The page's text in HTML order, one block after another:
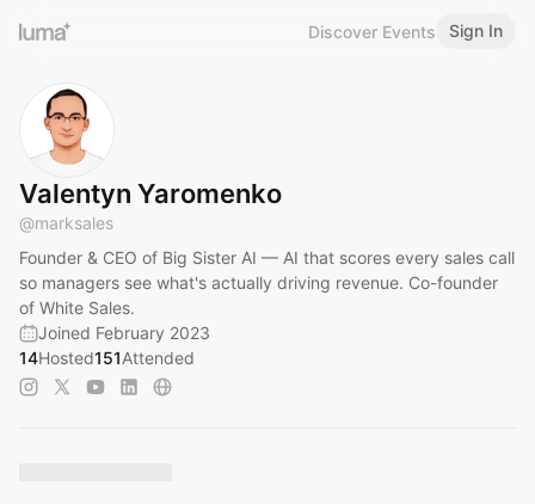
Discover Events Sign In
Valentyn Yaromenko
@marksales
Founder & CEO of Big Sister AI — AI that scores every sales call
so managers see what's actually driving revenue. Co-founder
of White Sales.
Joined February 2023
14Hosted151Attended